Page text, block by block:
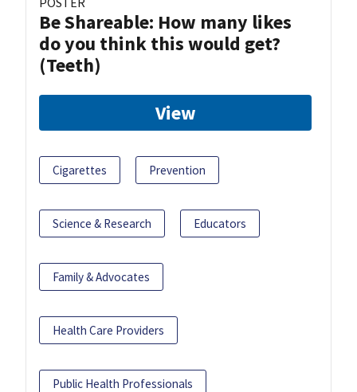
Be Shareable: How many likes
do you think this would get?
(Teeth)
View
Cigarettes Prevention
Science & Research Educators
Family & Advocates
Health Care Providers
Public Health Professionals